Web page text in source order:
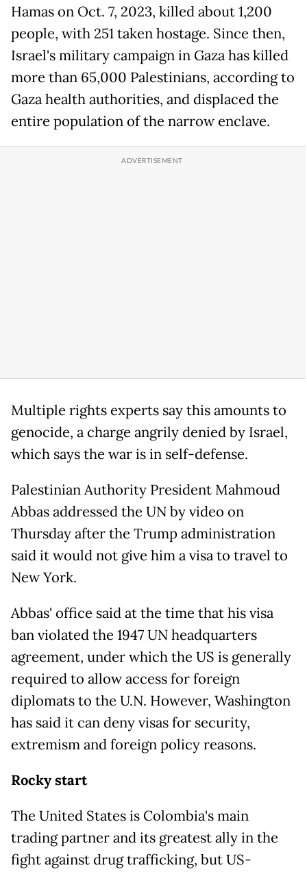
Hamas on Oct. 7, 2023, killed about 1,200
people, with 251 taken hostage. Since then,
Israel's military campaign in Gaza has killed
more than 65,000 Palestinians, according to
Gaza health authorities, and displaced the
entire population of the narrow enclave.
Multiple rights experts say this amounts to
genocide, a charge angrily denied by Israel,
which says the war is in self-defense.
Palestinian Authority President Mahmoud
Abbas addressed the UN by video on
Thursday after the Trump administration
said it would not give him a visa to travel to
New York.
Abbas' office said at the time that his visa
ban violated the 1947 UN headquarters
agreement, under which the US is generally
required to allow access for foreign
diplomats to the U.N. However, Washington
has said it can deny visas for security,
extremism and foreign policy reasons.
Rocky start
The United States is Colombia's main
trading partner and its greatest ally in the
fight against drug trafficking, but US-